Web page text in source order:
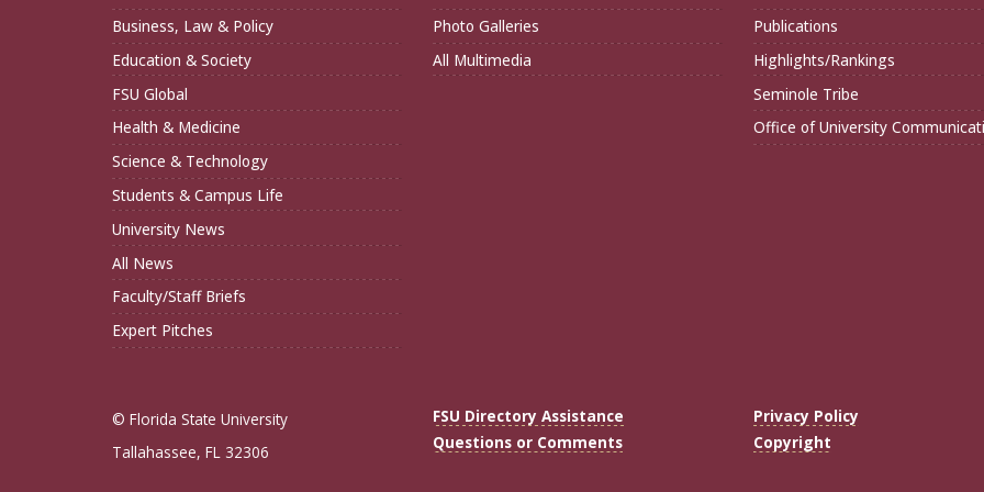
Business, Law & Policy
Education & Society
FSU Global
Health & Medicine
Science & Technology
Students & Campus Life
University News
All News
Faculty/Staff Briefs
Expert Pitches
Photo Galleries
All Multimedia
Publications
Highlights/Rankings
Seminole Tribe
Office of University
© Florida State University
Tallahassee, FL 32306
FSU Directory Assistance
Questions or Comments
Privacy Policy
Copyright